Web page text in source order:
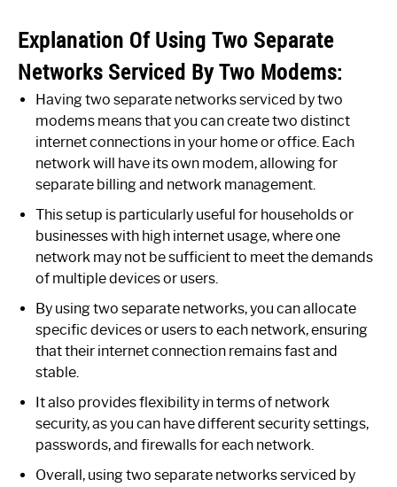
Explanation Of Using Two Separate
Networks Serviced By Two Modems:
Having two separate networks serviced by two
modems means that you can create two distinct
internet connections in your home or office. Each
network will have its own modem, allowing for
separate billing and network management.
This setup is particularly useful for households or
businesses with high internet usage, where one
network may not be sufficient to meet the demands
of multiple devices or users.
By using two separate networks, you can allocate
specific devices or users to each network, ensuring
that their internet connection remains fast and
stable.
It also provides flexibility in terms of network
security, as you can have different security settings,
passwords, and firewalls for each network.
Overall, using two separate networks serviced by